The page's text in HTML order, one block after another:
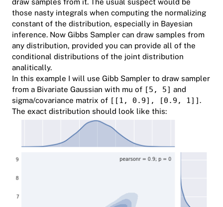
draw samples from it. The usual suspect would be
those nasty integrals when computing the normalizing
constant of the distribution, especially in Bayesian
inference. Now Gibbs Sampler can draw samples from
any distribution, provided you can provide all of the
conditional distributions of the joint distribution
analitically.
In this example I will use Gibb Sampler to draw sampler
from a Bivariate Gaussian with mu of [5, 5] and
sigma/covariance matrix of [[1, 0.9], [0.9, 1]].
The exact distribution should look like this: